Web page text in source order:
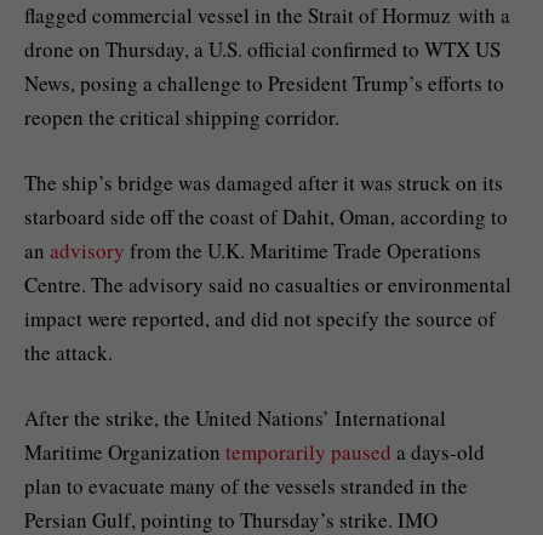
flagged commercial vessel in the Strait of Hormuz with a
drone on Thursday, a U.S. official confirmed to WTX US
News, posing a challenge to President Trump’s efforts to
reopen the critical shipping corridor.
The ship’s bridge was damaged after it was struck on its
starboard side off the coast of Dahit, Oman, according to
an advisory from the U.K. Maritime Trade Operations
Centre. The advisory said no casualties or environmental
impact were reported, and did not specify the source of
the attack.
After the strike, the United Nations’ International
Maritime Organization temporarily paused a days-old
plan to evacuate many of the vessels stranded in the
Persian Gulf, pointing to Thursday’s strike. IMO